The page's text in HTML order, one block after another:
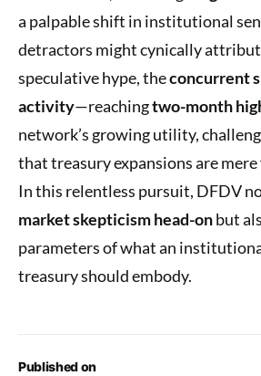
Published on
a palpable shift in institutional
detractors might cynically
speculative hype, theconcurrent
activity—reachingtwo-month
network’s growing utility,
that treasury expansions are
In this relentless pursuit, DFDV
market skepticism head-onbut
parameters of what an
treasury should embody.